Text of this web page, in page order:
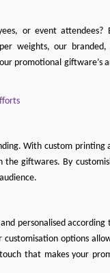
or event attendees?
weights, our branded,
promotional giftware’s
With custom printing
giftwares. By
personalised
options
that makes your